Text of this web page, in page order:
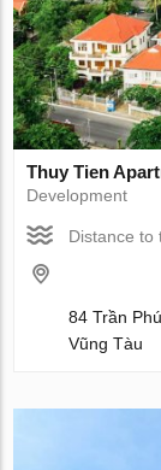
Thuy Tien
Development
Distance
84 Trần
Vũng Tàu